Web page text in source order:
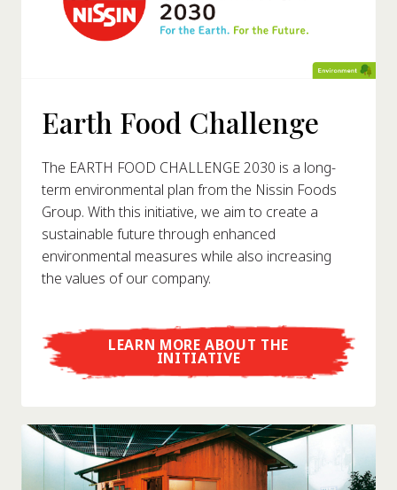
Earth Food Challenge
The EARTH FOOD CHALLENGE 2030 is a long-
term environmental plan from the Nissin Foods
Group. With this initiative, we aim to create a
sustainable future through enhanced
environmental measures while also increasing
the values of our company.
LEARN MORE ABOUT THE
INITIATIVE